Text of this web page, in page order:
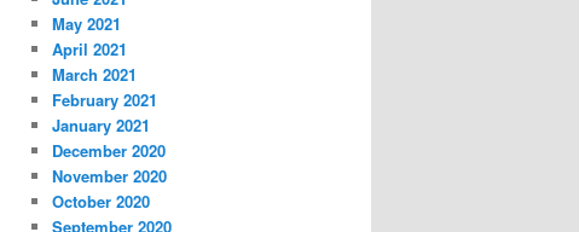
May 2021
April 2021
March 2021
February 2021
January 2021
December 2020
November 2020
October 2020
September 2020